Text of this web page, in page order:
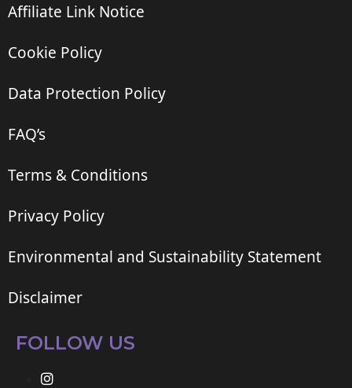
Affiliate Link Notice
Cookie Policy
Data Protection Policy
FAQ’s
Terms & Conditions
Privacy Policy
Environmental and Sustainability Statement
Disclaimer
FOLLOW US